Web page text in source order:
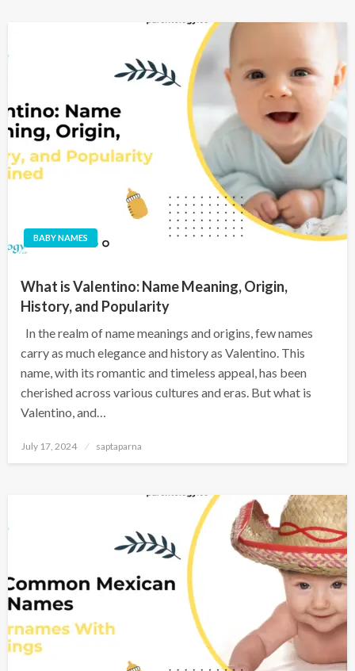
BABY NAMES
What is Valentino: Name Meaning, Origin,
History, and Popularity
In the realm of name meanings and origins, few names
carry as much elegance and history as Valentino. This
name, with its romantic and timeless appeal, has been
cherished across various cultures and eras. But what is
Valentino, and…
July 17, 2024 saptaparna